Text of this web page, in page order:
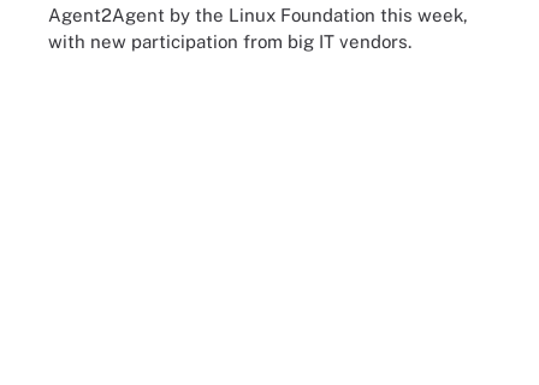
Agent2Agent by the Linux Foundation this week,
with new participation from big IT vendors.